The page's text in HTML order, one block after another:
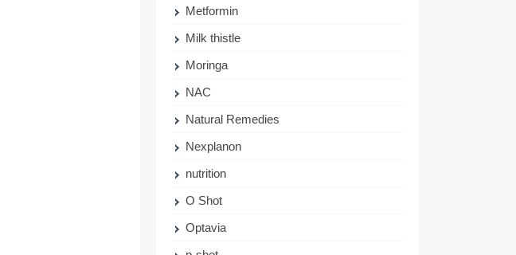
Metformin
Milk thistle
Moringa
NAC
Natural Remedies
Nexplanon
nutrition
O Shot
Optavia